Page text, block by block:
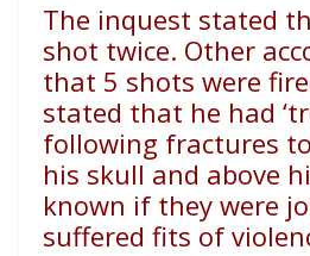
The inquest stated
shot twice. Other
that 5 shots were
stated that he had
following fractures
his skull and above
known if they were
suffered fits of